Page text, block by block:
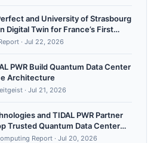
and University of Strasbourg
Digital Twin for France’s First
Atom Quantum Computing
· Jul 22, 2026
PWR Build Quantum Data Center
Architecture
· Jul 21, 2026
and TIDAL PWR Partner
Trusted Quantum Data Center
Architectures
Report · Jul 20, 2026